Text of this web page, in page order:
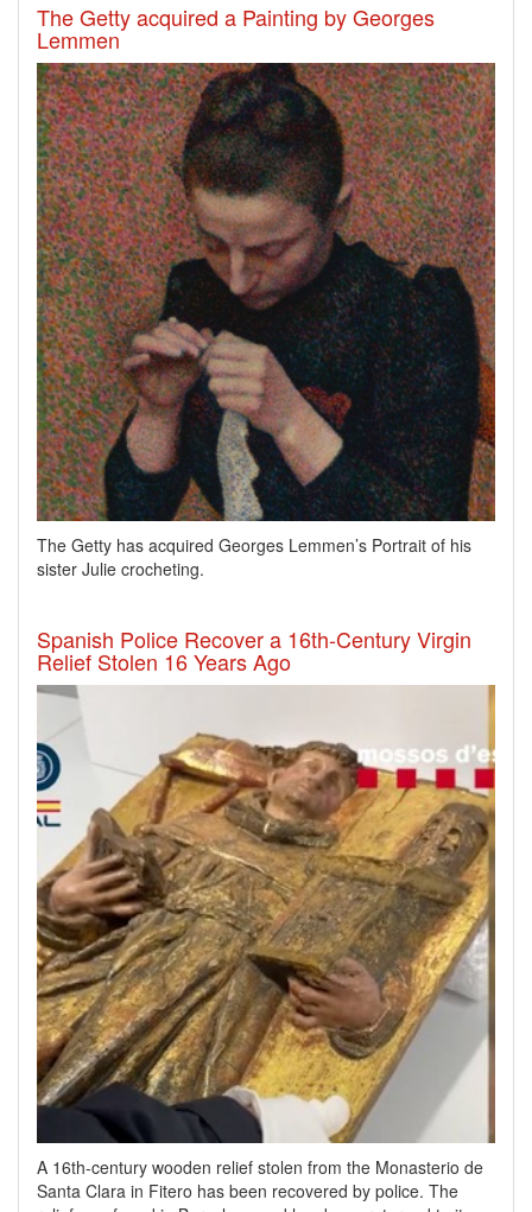
The Getty acquired a Painting by Georges
Lemmen
The Getty has acquired Georges Lemmen’s Portrait of his
sister Julie crocheting.
Spanish Police Recover a 16th-Century Virgin
Relief Stolen 16 Years Ago
A 16th-century wooden relief stolen from the Monasterio de
Santa Clara in Fitero has been recovered by police. The